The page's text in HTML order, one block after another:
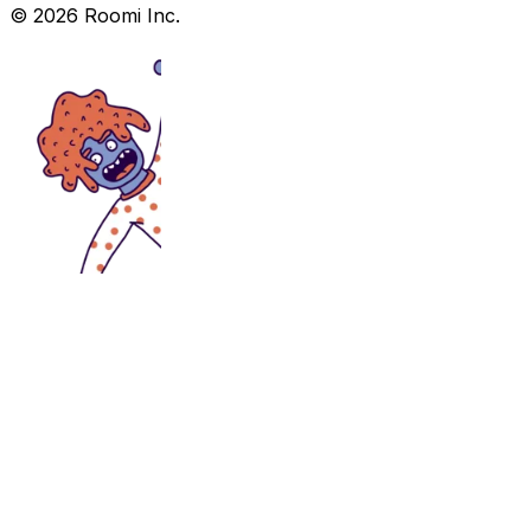
© 2026 Roomi Inc.